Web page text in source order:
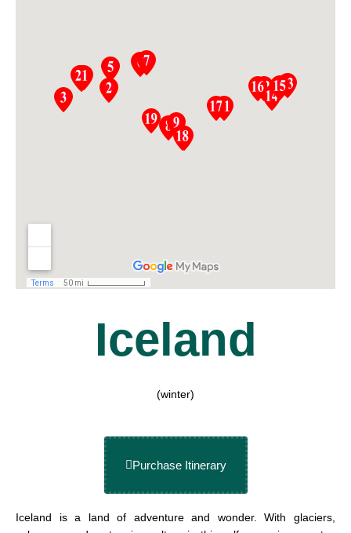
Iceland
(winter)
Purchase Itinerary
Iceland is a land of adventure and wonder. With glaciers,